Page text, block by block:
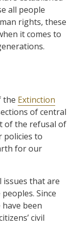
all people
rights, these
it comes to
the Extinction
of central
of the refusal of
policies to
for our
issues that are
Since
been
civil